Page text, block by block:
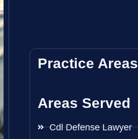
Practice Areas
Areas Served
Cdl Defense Lawyer